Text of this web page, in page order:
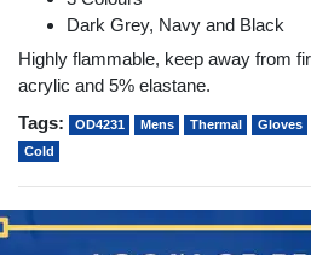
Dark Grey, Navy and Black
Highly flammable, keep away from
acrylic and 5% elastane.
Tags:
OD4231 Mens Thermal Gloves
Cold